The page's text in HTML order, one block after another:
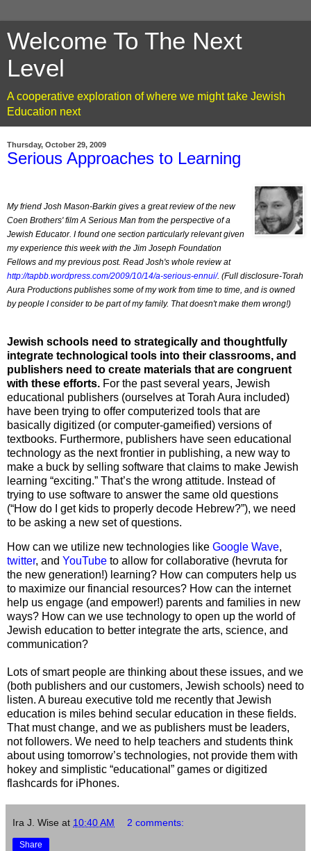
Welcome To The Next
Level
A cooperative exploration of where we might take Jewish
Education next
Thursday, October 29, 2009
Serious Approaches to Learning
My friend Josh Mason-Barkin gives a great review of the new
Coen Brothers' film A Serious Man from the perspective of a
Jewish Educator. I found one section particularly relevant given
my experience this week with the Jim Joseph Foundation
Fellows and my previous post. Read Josh's whole review at
http://tapbb.wordpress.com/2009/10/14/a-serious-ennui/. (Full disclosure-Torah
Aura Productions publishes some of my work from time to time, and is owned
by people I consider to be part of my family. That doesn't make them wrong!)
Jewish schools need to strategically and thoughtfully
integrate technological tools into their classrooms, and
publishers need to create materials that are congruent
with these efforts. For the past several years, Jewish
educational publishers (ourselves at Torah Aura included)
have been trying to offer computerized tools that are
basically digitized (or computer-gameified) versions of
textbooks. Furthermore, publishers have seen educational
technology as the next frontier in publishing, a new way to
make a buck by selling software that claims to make Jewish
learning “exciting.” That’s the wrong attitude. Instead of
trying to use software to answer the same old questions
(“How do I get kids to properly decode Hebrew?”), we need
to be asking a new set of questions.
How can we utilize new technologies like Google Wave,
twitter, and YouTube to allow for collaborative (hevruta for
the new generation!) learning? How can computers help us
to maximize our financial resources? How can the internet
help us engage (and empower!) parents and families in new
ways? How can we use technology to open up the world of
Jewish education to better integrate the arts, science, and
communication?
Lots of smart people are thinking about these issues, and we
(both publishers and our customers, Jewish schools) need to
listen. A bureau executive told me recently that Jewish
education is miles behind secular education in these fields.
That must change, and we as publishers must be leaders,
not followers. We need to help teachers and students think
about using tomorrow’s technologies, not provide them with
hokey and simplistic “educational” games or digitized
flashcards for iPhones.
Ira J. Wise at 10:40 AM 2 comments:
Share